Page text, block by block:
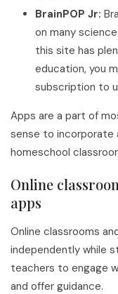
BrainPOP Jr:
on many
this site has
education, you
subscription to
Apps are a part of
sense to incorporate
homeschool
Online
apps
Online classrooms
independently while
teachers to engage
and offer guidance.